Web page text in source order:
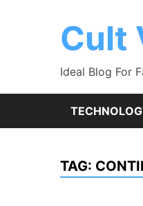
Cult
Ideal Blog For
TAG: